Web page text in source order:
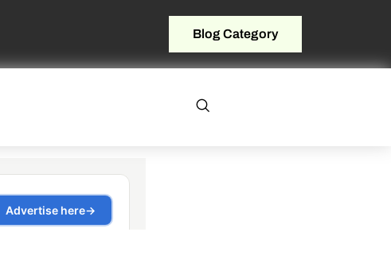
Blog Category